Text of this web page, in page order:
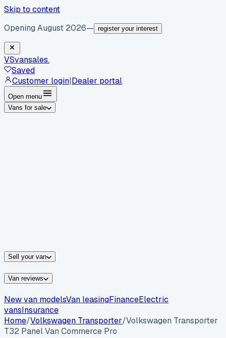
Skip to content
Opening August 2026— register your interest
VSvansales.
Saved
Customer login|Dealer portal
Open menu
Vans for sale
Sell your van
Van reviews
New van modelsVan leasingFinanceElectric
vansInsurance
Home/Volkswagen Transporter/Volkswagen Transporter
T32 Panel Van Commerce Pro